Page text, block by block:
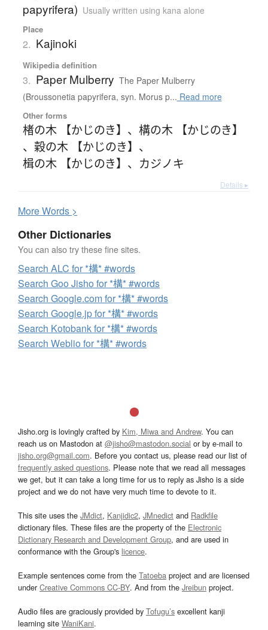
papyrifera) Usually written using kana alone
Place
2. Kajinoki
Wikipedia definition
3. Paper Mulberry The Paper Mulberry
(Broussonetia papyrifera, syn. Morus p... Read more
Other forms
楮の木 【かじのき】 、 構の木 【かじのき】
、 穀の木 【かじのき】 、
楫の木 【かじのき】 、 カジノキ
Details ▸
MoreWords >
Other Dictionaries
You can also try these fine sites.
Search ALC for *構* #words
Search Goo Jisho for *構* #words
Search Google.com for *構* #words
Search Google.jp for *構* #words
Search Kotobank for *構* #words
Search Weblio for *構* #words
Jisho.org is lovingly crafted by Kim, Miwa and Andrew. You can
reach us on Mastodon at @jisho@mastodon.social or by e-mail to
jisho.org@gmail.com. Before you contact us, please read our list of
frequently asked questions. Please note that we read all messages
we get, but it can take a long time for us to reply as Jisho is a side
project and we do not have very much time to devote to it.
This site uses the JMdict, Kanjidic2, JMnedict and Radkfile
dictionary files. These files are the property of the Electronic
Dictionary Research and Development Group, and are used in
conformance with the Group's licence.
Example sentences come from the Tatoeba project and are licensed
underCreative Commons CC-BY. And from the Jreibun project.
Audio files are graciously provided by Tofugu’s excellent kanji
learning site WaniKani.